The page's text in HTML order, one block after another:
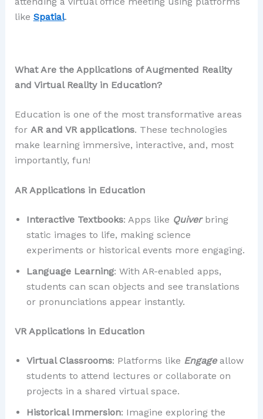
like Spatial.
What Are the Applications of Augmented Reality
and Virtual Reality in Education?
Education is one of the most transformative areas
for AR and VR applications. These technologies
make learning immersive, interactive, and, most
importantly, fun!
AR Applications in Education
Interactive Textbooks: Apps like Quiver bring
static images to life, making science
experiments or historical events more engaging.
Language Learning: With AR-enabled apps,
students can scan objects and see translations
or pronunciations appear instantly.
VR Applications in Education
Virtual Classrooms: Platforms like Engage allow
students to attend lectures or collaborate on
projects in a shared virtual space.
Historical Immersion: Imagine exploring the